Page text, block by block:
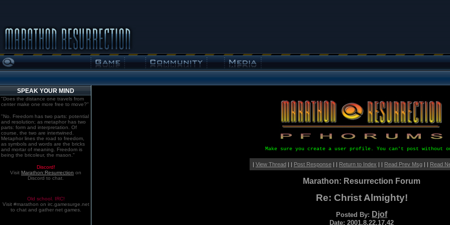
SPEAK YOUR MIND
"Does the distance one travels from
center make one more free to move?"
"No. Freedom has two parts: potential
and resolution; as metaphor has two
parts: form and interpretation. Of
course, the two are intertwined.
Metaphor lines the road to freedom,
as symbols and words are the bricks
and mortar of meaning. Freedom is
being the bricoleur, the mason."
Discord!
Visit Marathon:Resurrection on
Discord to chat.
Old school. IRC!
Visit #marathon on irc.gamesurge.net
to chat and gather net games.
Make sure you create a user profile. You can't post without
| View Thread| | Post Response| | Return to Index | | Read Prev Msg| | Read
Marathon: Resurrection Forum
Re: Christ Almighty!
Posted By: Djof
Date: 2001.8.22.17.42